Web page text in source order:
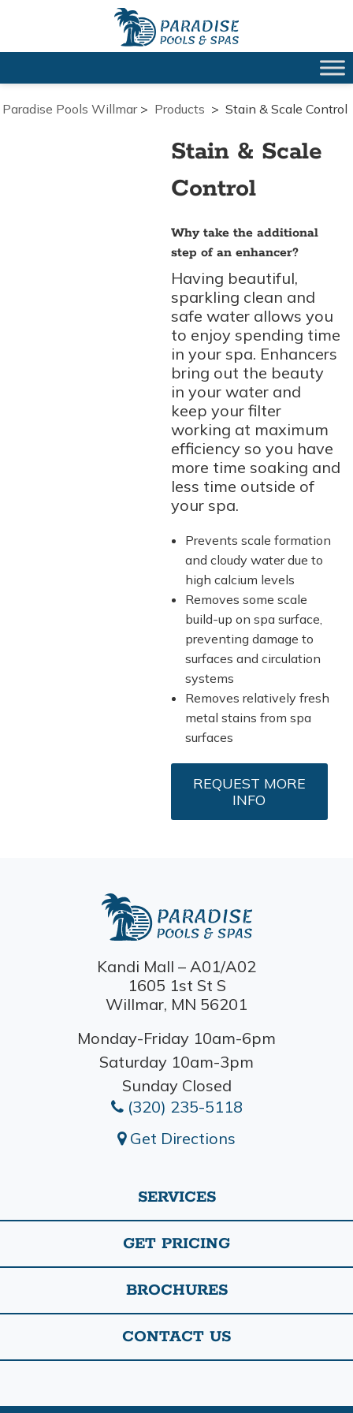
Paradise Pools Willmar> Products > Stain & Scale Control
Stain & Scale
Control
Why take the additional
step of an enhancer?
Having beautiful,
sparkling clean and
safe water allows you
to enjoy spending time
in your spa. Enhancers
bring out the beauty
in your water and
keep your filter
working at maximum
efficiency so you have
more time soaking and
less time outside of
your spa.
Prevents scale formation
and cloudy water due to
high calcium levels
Removes some scale
build-up on spa surface,
preventing damage to
surfaces and circulation
systems
Removes relatively fresh
metal stains from spa
surfaces
REQUEST MORE
INFO
Kandi Mall – A01/A02
1605 1st St S
Willmar, MN 56201
Monday-Friday 10am-6pm
Saturday 10am-3pm
Sunday Closed
(320) 235-5118
Get Directions
SERVICES
GET PRICING
BROCHURES
CONTACT US